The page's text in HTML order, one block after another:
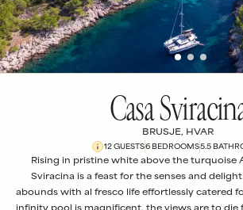
Casa
BRUSJE, HVAR
12GUESTS6BEDROOM S5.5
Rising in pristine white above the turquoise
Sviracina is a feast for the senses and
abounds with al fresco life effortlessly catered
infinity pool is magnificent, the views are to die